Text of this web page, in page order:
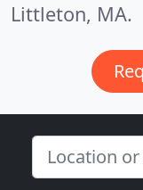
Littleton, MA.